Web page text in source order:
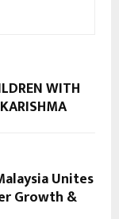
WITH
Unites
Growth &